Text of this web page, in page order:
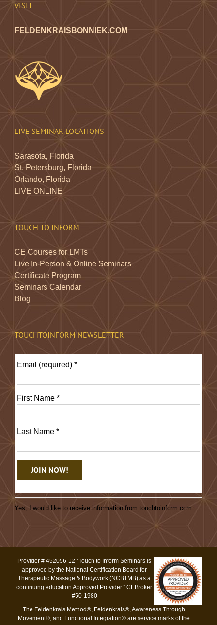
VISIT
FELDENKRAISBONNIEK.COM
LIVE SEMINAR LOCATIONS
Sarasota, Florida
St. Petersburg, Florida
Orlando, Florida
LIVE ONLINE
TOUCH TO INFORM
CE Courses for LMTs
Live In-Person & Online Seminars
Certificate Program
Seminars Calendar
Blog
TOUCHTOINFORM NEWSLETTER
Email (required) *
First Name *
Last Name *
Constant
Contact
Please
field
blank.
Yes, I would like to receive information from touchtoinform.com.
Provider # 452056-12 “Touch to Inform Seminars is
approved by the National Certification Board for
Therapeutic Massage & Bodywork (NCBTMB) as a
continuing education Approved Provider.” CEBroker
#50-1980
The Feldenkrais Method®, Feldenkrais®, Awareness Through
Movement®, and Functional Integration® are service marks of the